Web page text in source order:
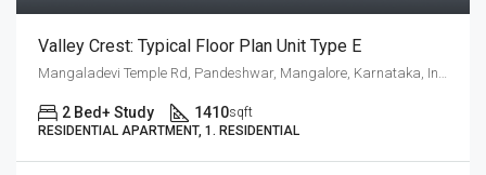
Valley Crest: Typical Floor Plan Unit Type E
Mangaladevi Temple Rd, Pandeshwar, Mangalore, Karnataka, India
2 Bed+ Study 1410sqft
RESIDENTIAL APARTMENT, 1. RESIDENTIAL